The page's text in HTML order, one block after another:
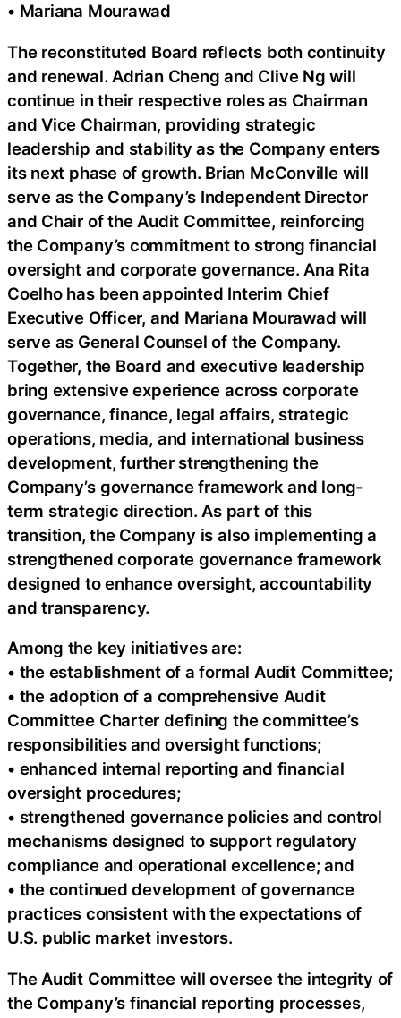
• Mariana Mourawad
The reconstituted Board reflects both continuity
and renewal. Adrian Cheng and Clive Ng will
continue in their respective roles as Chairman
and Vice Chairman, providing strategic
leadership and stability as the Company enters
its next phase of growth. Brian McConville will
serve as the Company’s Independent Director
and Chair of the Audit Committee, reinforcing
the Company’s commitment to strong financial
oversight and corporate governance. Ana Rita
Coelho has been appointed Interim Chief
Executive Officer, and Mariana Mourawad will
serve as General Counsel of the Company.
Together, the Board and executive leadership
bring extensive experience across corporate
governance, finance, legal affairs, strategic
operations, media, and international business
development, further strengthening the
Company’s governance framework and long-
term strategic direction. As part of this
transition, the Company is also implementing a
strengthened corporate governance framework
designed to enhance oversight, accountability
and transparency.
Among the key initiatives are:
• the establishment of a formal Audit Committee;
• the adoption of a comprehensive Audit
Committee Charter defining the committee’s
responsibilities and oversight functions;
• enhanced internal reporting and financial
oversight procedures;
• strengthened governance policies and control
mechanisms designed to support regulatory
compliance and operational excellence; and
• the continued development of governance
practices consistent with the expectations of
U.S. public market investors.
The Audit Committee will oversee the integrity of
the Company’s financial reporting processes,